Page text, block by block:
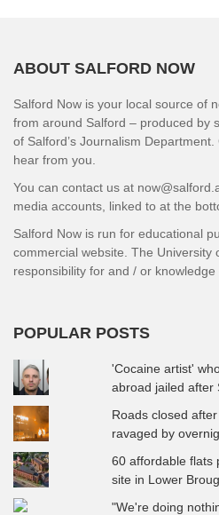
ABOUT SALFORD NOW
Salford Now is your local source of
from around Salford – produced by
of Salford’s Journalism
hear from you.
You can contact us at
media accounts, linked to at the
Salford Now is run for educational
commercial website. The University
responsibility for and / or knowledge
POPULAR POSTS
'Cocaine artist'
abroad jailed after
Roads closed
ravaged by
60 affordable flats
site in Lower
"We're doing